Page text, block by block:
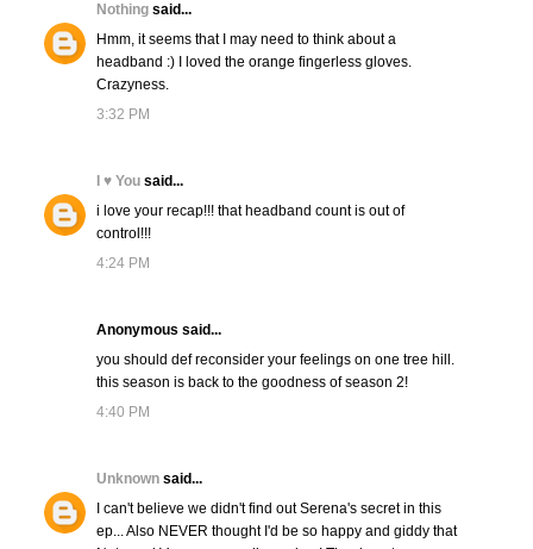
Nothing said...
Hmm, it seems that I may need to think about a
headband :) I loved the orange fingerless gloves.
Crazyness.
3:32 PM
I ♥ You said...
i love your recap!!! that headband count is out of
control!!!
4:24 PM
Anonymous said...
you should def reconsider your feelings on one tree hill.
this season is back to the goodness of season 2!
4:40 PM
Unknown said...
I can't believe we didn't find out Serena's secret in this
ep... Also NEVER thought I'd be so happy and giddy that